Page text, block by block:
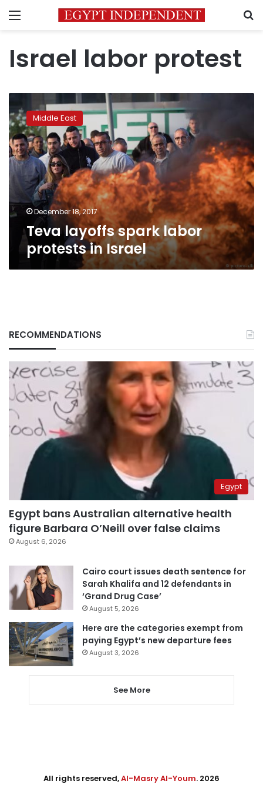
Menu
Israel labor protest
layoffs
spark
labor
protests
in
Israel
Middle East
December 18, 2017
Teva layoffs spark labor
protests in Israel
RECOMMENDATIONS
Egypt
Egypt bans Australian alternative health
figure Barbara O’Neill over false claims
August 6, 2026
Cairo court issues death sentence for
Sarah Khalifa and 12 defendants in
‘Grand Drug Case’
August 5, 2026
Here are the categories exempt from
paying Egypt’s new departure fees
August 3, 2026
See More
All rights reserved,Al-Masry Al-Youm. 2026